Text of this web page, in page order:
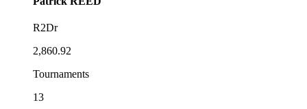
R2Dr
2,860.92
Tournaments
13